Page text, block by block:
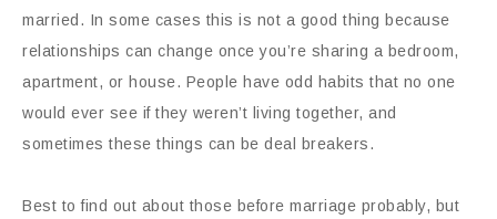
married. In some cases this is not a good thing because
relationships can change once you’re sharing a bedroom,
apartment, or house. People have odd habits that no one
would ever see if they weren’t living together, and
sometimes these things can be deal breakers.
Best to find out about those before marriage probably, but